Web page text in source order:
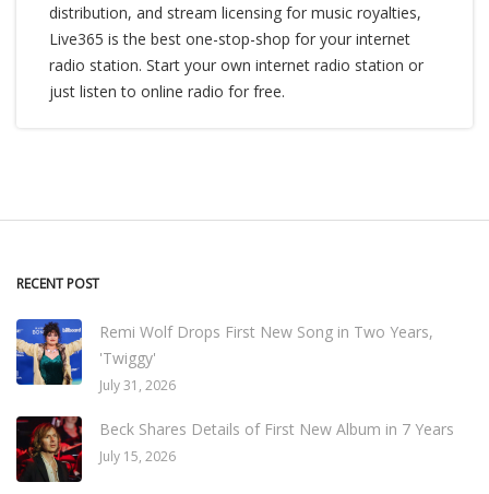
distribution, and stream licensing for music royalties,
Live365 is the best one-stop-shop for your internet
radio station. Start your own internet radio station or
just listen to online radio for free.
RECENT POST
Remi Wolf Drops First New Song in Two Years,
'Twiggy'
July 31, 2026
Beck Shares Details of First New Album in 7 Years
July 15, 2026